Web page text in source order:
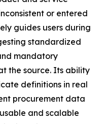
or entered
guides users during
standardized
mandatory
the source. Its ability
definitions in real
procurement data
and scalable